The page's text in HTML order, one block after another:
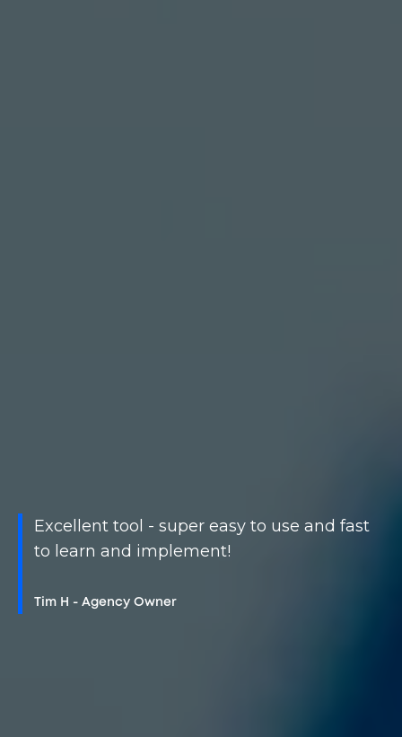
Excellent tool - super easy to use and fast
to learn and implement!
Tim H - Agency Owner